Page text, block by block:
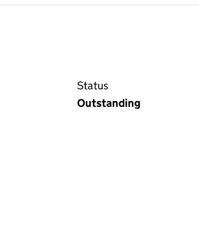
Status
Outstanding